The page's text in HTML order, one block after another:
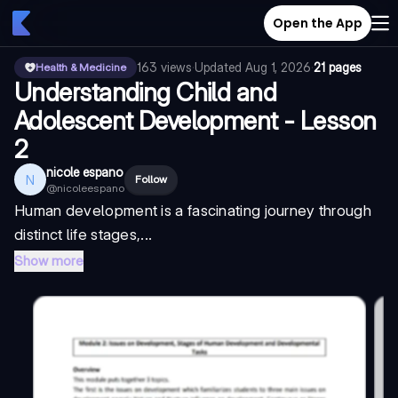
Open the App
Health & Medicine 163 views·Updated Aug 1, 2026·21 pages
Understanding Child and
Adolescent Development - Lesson
2
N nicole espano
@nicoleespano
Follow
Human development is a fascinating journey through
distinct life stages,...
Show more